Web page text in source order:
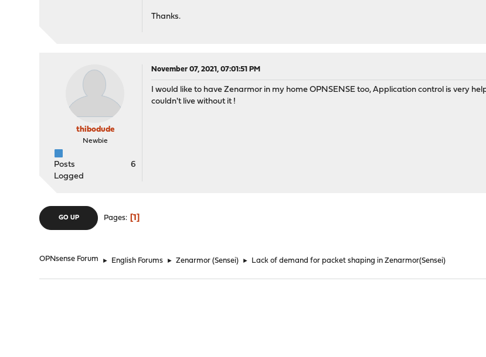
Thanks.
thibodude
Newbie
Posts
6
Logged
November 07, 2021, 07:01:51 PM
I would like to have Zenarmor in my home OPNSENSE too, Application control is very
couldn't live without it !
GO UP Pages 1
OPNsense Forum ► English Forums ► Zenarmor (Sensei) ► Lack of demand for packet shaping in Zenarmor(Sensei)